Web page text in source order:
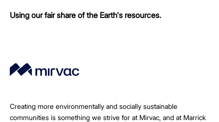
Using our fair share of the Earth's resources.
Creating more environmentally and socially sustainable
communities is something we strive for at Mirvac, and at Marrick